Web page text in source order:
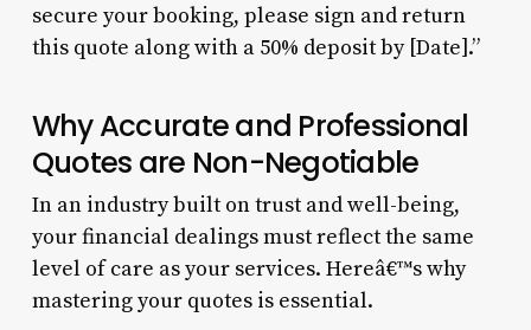
secure your booking, please sign and return
this quote along with a 50% deposit by [Date].”
Why Accurate and Professional
Quotes are Non-Negotiable
In an industry built on trust and well-being,
your financial dealings must reflect the same
level of care as your services. Hereâ€™s why
mastering your quotes is essential.